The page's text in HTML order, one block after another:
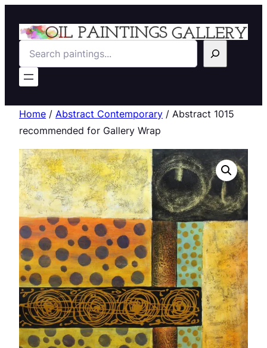
Search
Home / Abstract Contemporary / Abstract 1015
recommended for Gallery Wrap